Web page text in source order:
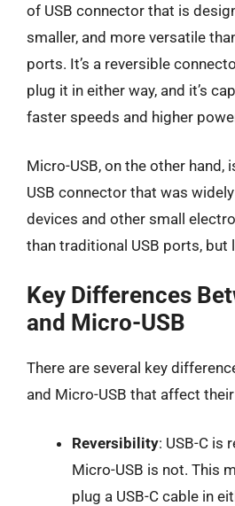
of USB connector that is
smaller, and more versatile
ports. It’s a reversible
plug it in either way, and it’s
faster speeds and higher
Micro-USB, on the other hand,
USB connector that was
devices and other small
than traditional USB ports, but
Key Differences
and Micro-USB
There are several key
and Micro-USB that affect
Reversibility: USB-C is
Micro-USB is not. This
plug a USB-C cable in